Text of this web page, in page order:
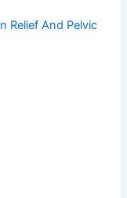
Relief And Pelvic